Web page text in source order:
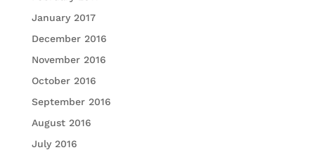
January 2017
December 2016
November 2016
October 2016
September 2016
August 2016
July 2016